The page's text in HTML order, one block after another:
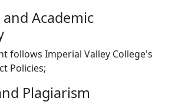
Academic
follows Imperial Valley College's
Policies;
Plagiarism